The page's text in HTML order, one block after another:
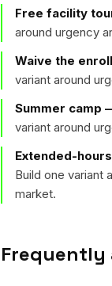
Free facility
around urgency
Waive the
variant around
Summer camp
variant around
Extended-
Build one variant
market.
Frequently